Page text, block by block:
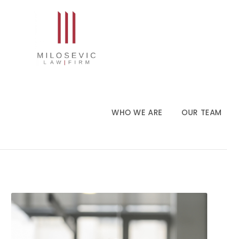
WHO WE ARE OUR TEAM